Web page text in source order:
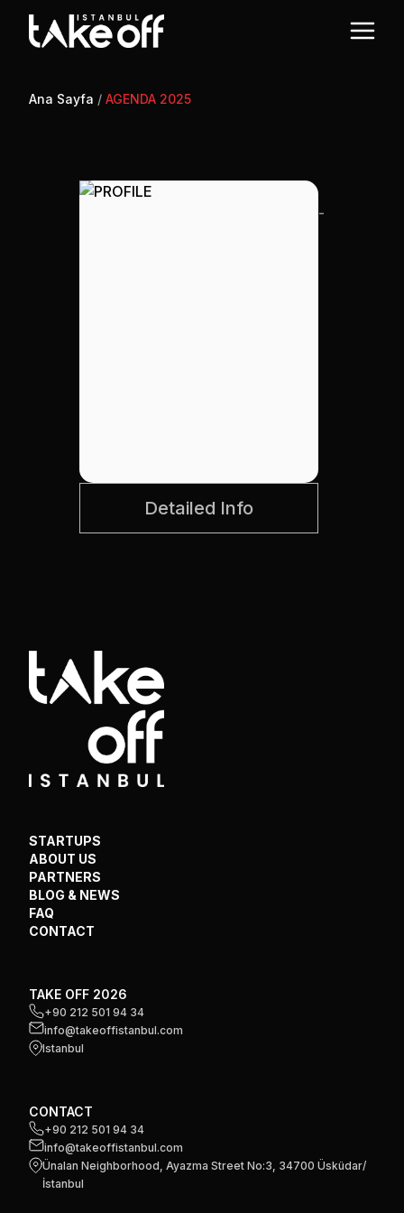
Ana Sayfa / AGENDA 2025
Detailed Info
-
STARTUPS
ABOUT US
PARTNERS
BLOG & NEWS
FAQ
CONTACT
TAKE OFF 2026
+90 212 501 94 34
info@takeoffistanbul.com
Istanbul
CONTACT
+90 212 501 94 34
info@takeoffistanbul.com
Ünalan Neighborhood, Ayazma Street No:3, 34700 Üsküdar/
İstanbul